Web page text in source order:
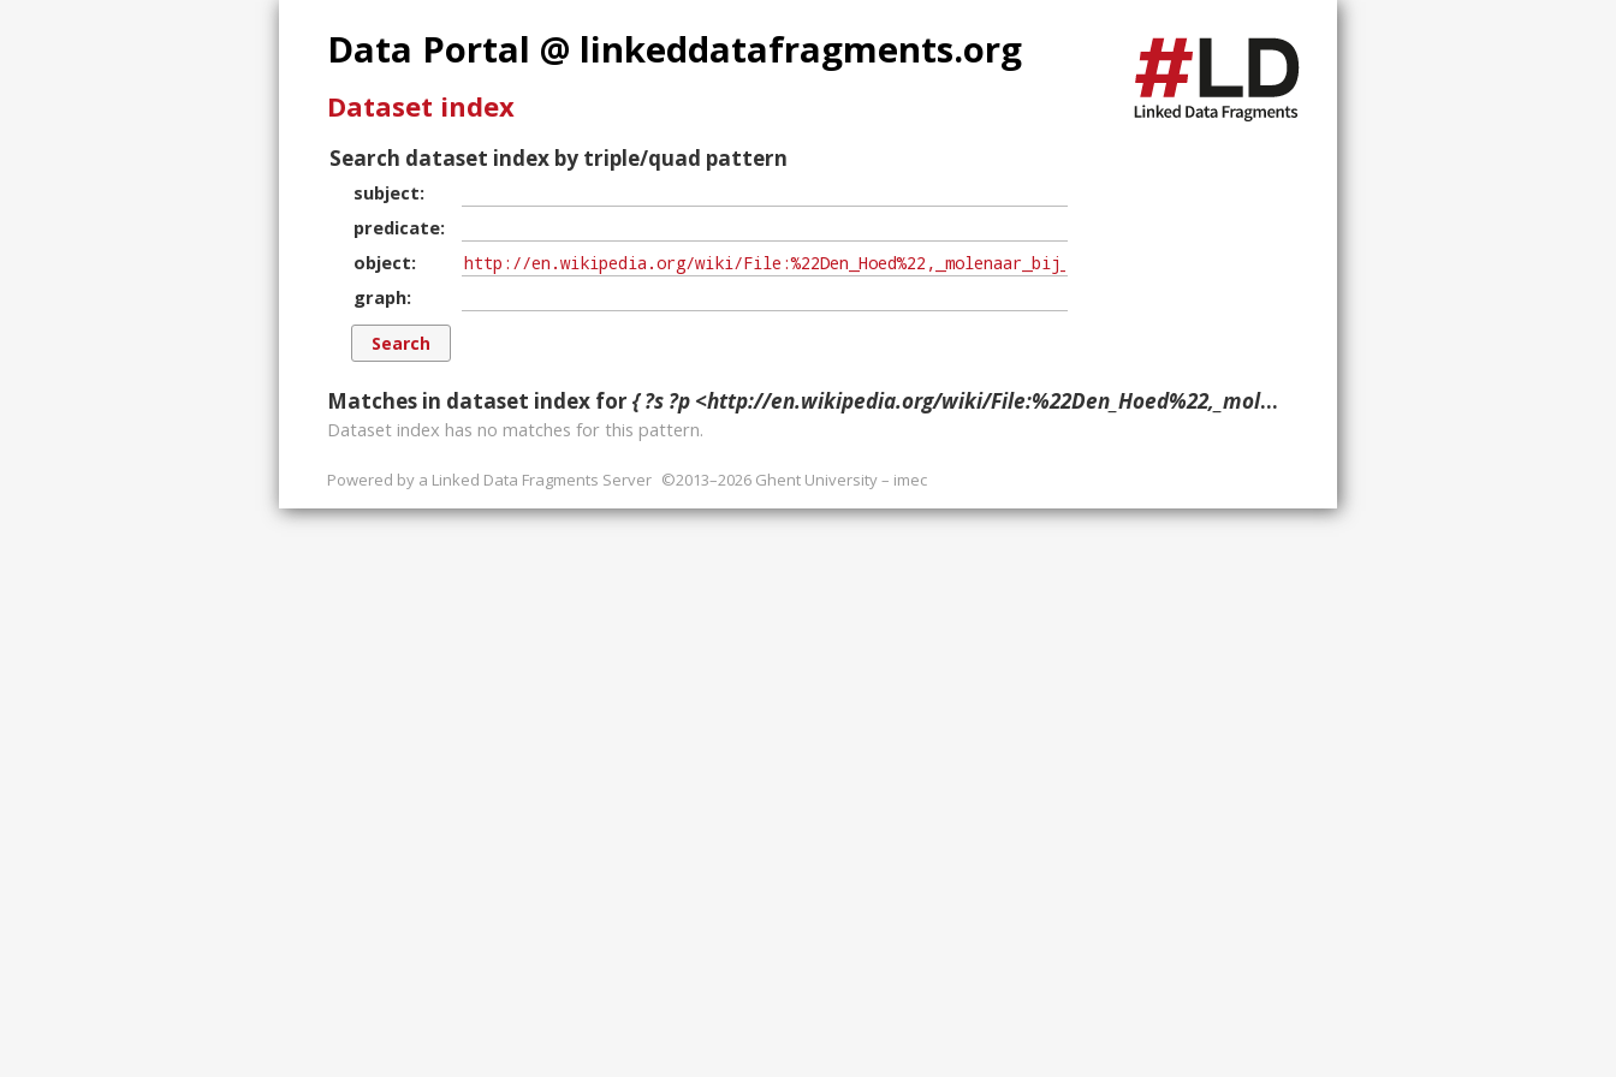
Data Portal @ linkeddatafragments.org
Dataset index
Search dataset index by triple/quad pattern
subject
predicate
object
graph
Matches in dataset index for { ?s ?p <http://en.wikipedia.org/wiki/File:%22Den_Hoed%22,_molenaar_bij_maalbak_-_Kruiningen_-_20128156_-_RCE.jpg> ?g. }
Dataset index has no matches for this pattern.
Powered by a Linked Data Fragments Server ©2013–2026 Ghent University – imec